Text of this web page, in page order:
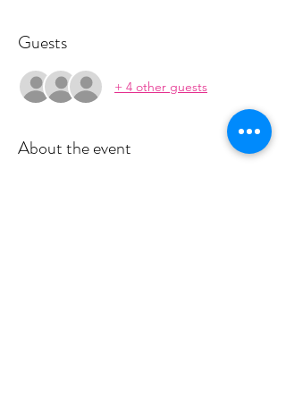
Guests
+ 4 other guests
About the event